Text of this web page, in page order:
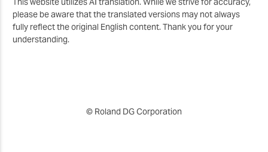
please be aware that the translated versions may not always
fully reflect the original English content. Thank you for your
understanding.
© Roland DG Corporation